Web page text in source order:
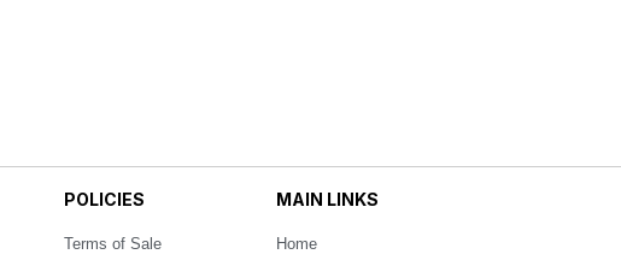
POLICIES
Terms of Sale
MAIN LINKS
Home